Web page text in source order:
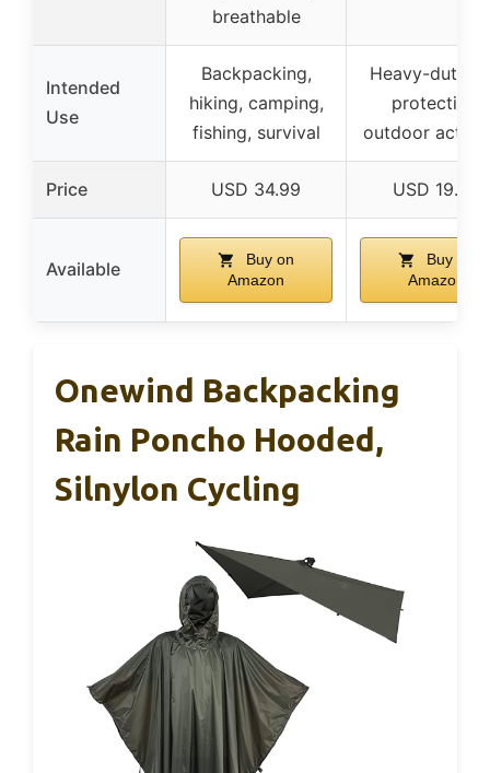
breathable
Intended
Use
Backpacking,
hiking, camping,
fishing, survival
Heavy-duty
protection,
outdoor
Price USD 34.99 USD 19.99
Available
Buy on
Amazon
Buy on
Amazon
Onewind Backpacking
Rain Poncho Hooded,
Silnylon Cycling